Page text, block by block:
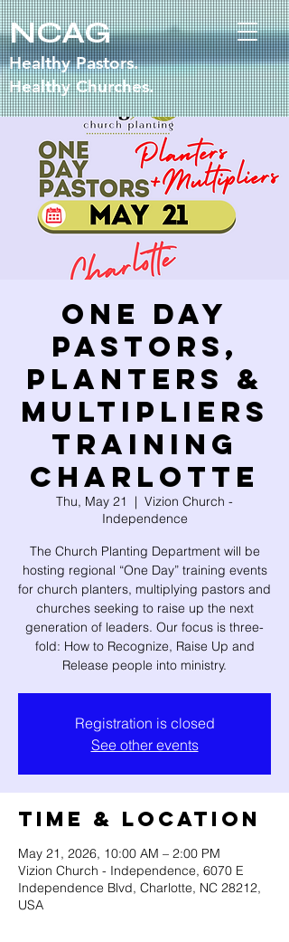
NCAG
Healthy Pastors.
Healthy Churches.
One Day
Pastors,
Planters &
Multipliers
Training
CHARLOTTE
Thu, May 21
  |
Vizion Church -
Independence
The Church Planting Department will be
hosting regional “One Day” training events
for church planters, multiplying pastors and
churches seeking to raise up the next
generation of leaders. Our focus is three-
fold: How to Recognize, Raise Up and
Release people into ministry.
Registration is closed
See other events
Time & Location
May 21, 2026, 10:00 AM – 2:00 PM
Vizion Church - Independence, 6070 E
Independence Blvd, Charlotte, NC 28212,
USA